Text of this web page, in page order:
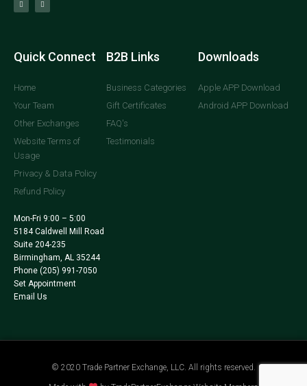
Quick Connect
Home
Your Team
Other Exchanges
Website Terms of
Usage
Privacy & Data Policy
Refund Policy
Mon-Fri 9:00 – 5:00
5184 Caldwell Mill Road
Suite 204-235
Birmingham, AL 35244
Phone (205) 991-7050
Set Appointment
Email Us
B2B Links
Business Categories
Gift Certificates
FAQ's
Testimonials
Downloads
Apple APP Download
Android APP Download
© 2020 Trade Partner Exchange, LLC. All rights reserved.